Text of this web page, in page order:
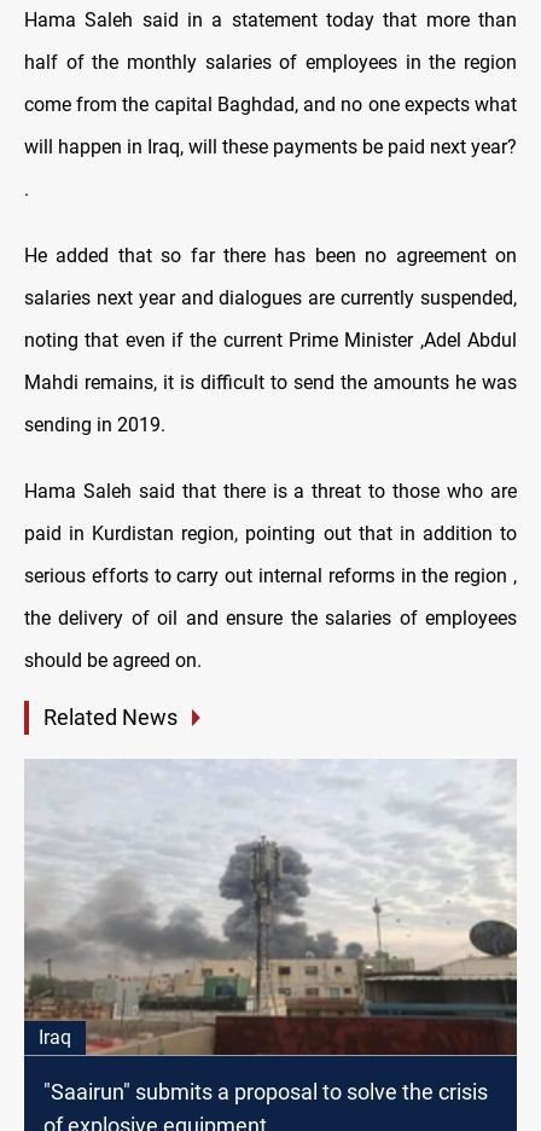
Hama Saleh said in a statement today that more than
half of the monthly salaries of employees in the region
come from the capital Baghdad, and no one expects what
will happen in Iraq, will these payments be paid next year?
.
He added that so far there has been no agreement on
salaries next year and dialogues are currently suspended,
noting that even if the current Prime Minister ,Adel Abdul
Mahdi remains, it is difficult to send the amounts he was
sending in 2019.
Hama Saleh said that there is a threat to those who are
paid in Kurdistan region, pointing out that in addition to
serious efforts to carry out internal reforms in the region ,
the delivery of oil and ensure the salaries of employees
should be agreed on.
Related News
Iraq
"Saairun" submits a proposal to solve the crisis
of explosive equipment